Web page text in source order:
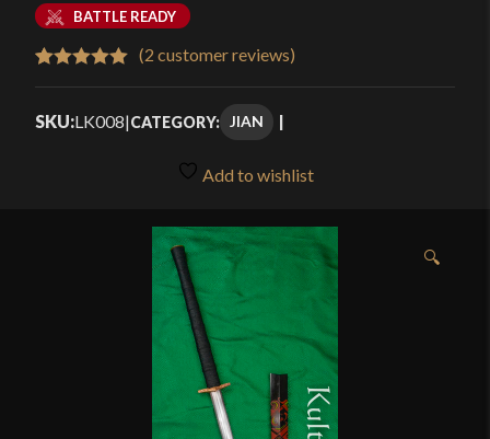
$409.99
through
$469.99
BATTLE READY
(2 customer reviews)
SKU:LK008|CATEGORY: JIAN
Add to wishlist
🔍